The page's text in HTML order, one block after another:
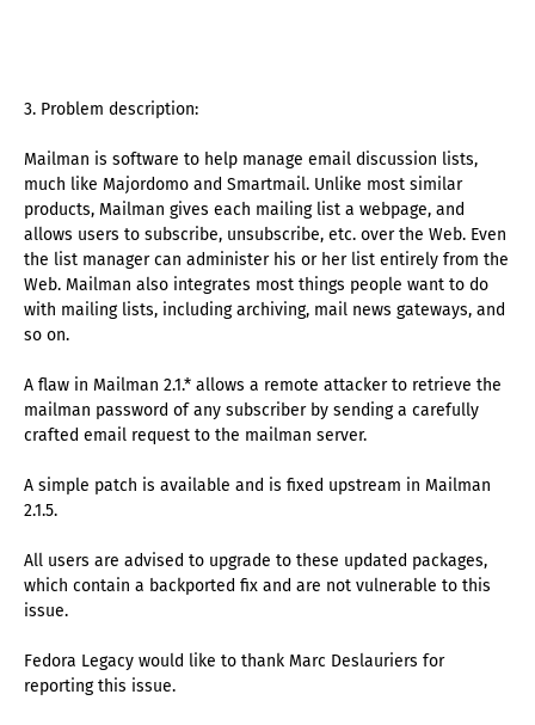
3. Problem description:
Mailman is software to help manage email discussion lists,
much like Majordomo and Smartmail. Unlike most similar
products, Mailman gives each mailing list a webpage, and
allows users to subscribe, unsubscribe, etc. over the Web. Even
the list manager can administer his or her list entirely from the
Web. Mailman also integrates most things people want to do
with mailing lists, including archiving, mail news gateways, and
so on.
A flaw in Mailman 2.1.* allows a remote attacker to retrieve the
mailman password of any subscriber by sending a carefully
crafted email request to the mailman server.
A simple patch is available and is fixed upstream in Mailman
2.1.5.
All users are advised to upgrade to these updated packages,
which contain a backported fix and are not vulnerable to this
issue.
Fedora Legacy would like to thank Marc Deslauriers for
reporting this issue.